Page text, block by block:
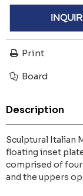
Print
Board
Description
Sculptural Italian
floating inset
comprised of
and the uppers